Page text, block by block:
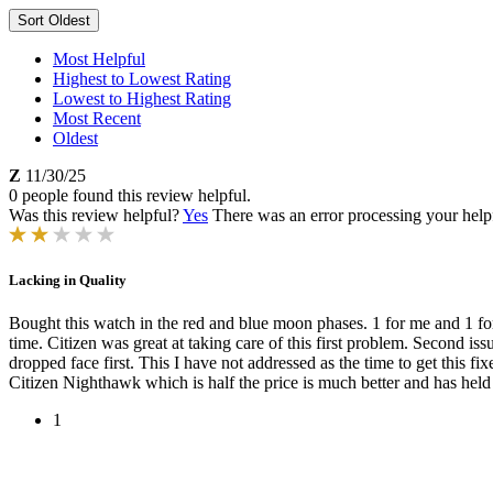
Sort Oldest
Most Helpful
Highest to Lowest Rating
Lowest to Highest Rating
Most Recent
Oldest
Z 11/30/25
0 people found this review helpful.
Was this review helpful?Yes There was an error processing your
Lacking in Quality
Bought this watch in the red and blue moon phases. 1 for me and 1
time. Citizen was great at taking care of this first problem. Second
dropped face first. This I have not addressed as the time to get this
Citizen Nighthawk which is half the price is much better and has
1